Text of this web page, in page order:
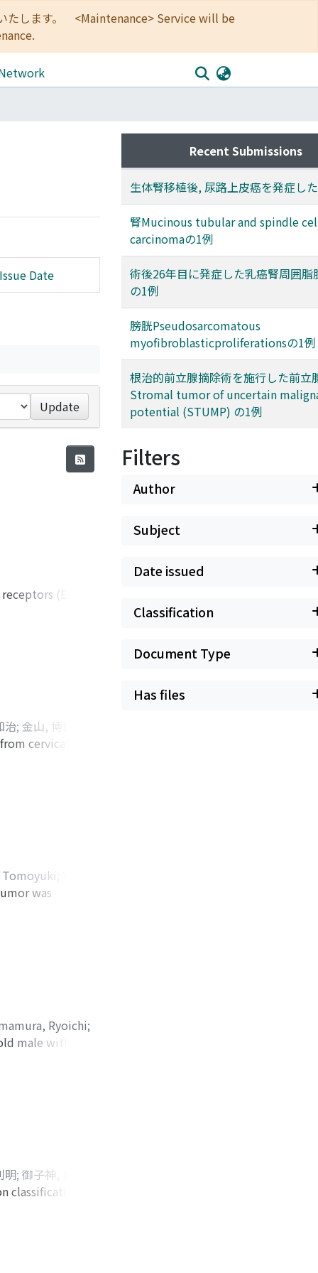
たします。 <Maintenance> Service will be
Date
Update
(EPRs).
In
in
of the
reduce the risk
nephropathy.
suppression of
increase
2-mediated
serve as new
治; 金山, 博臣
Yasuyo
cervical
seven
Paraaortic
On enhanced
CT
be suspicious of
of FDG in
wasYoshiaki
was
for
for
during
PET-CT
was PR, and
metastasis
at 21 months
as well as
Ryoichi;
male with
mg/kg/day),
elevated.
the
and
level is
明; 御子神, 哲也
Matsubara, Eiji
classification of
our
enhanced
that the
Recent Submissions
生体腎移植後, 尿路上皮癌を発症し
腎Mucinous tubular and spindle
carcinomaの1例
術後26年目に発症した乳癌腎周囲脂
の1例
膀胱Pseudosarcomatous
myofibroblasticproliferationsの1例
根治的前立腺摘除術を施行した前立
Stromal tumor of uncertain
potential (STUMP) の1例
Filters
Author
Subject
Date issued
Classification
Document Type
Has files